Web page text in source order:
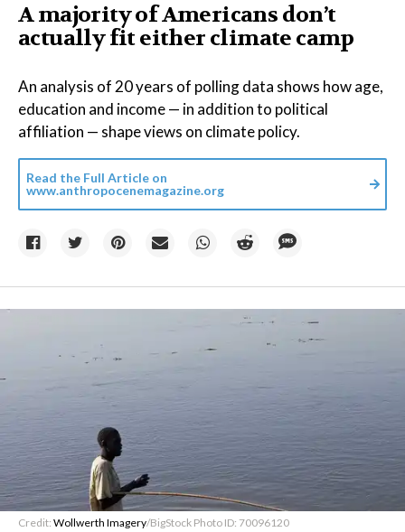
A majority of Americans don’t
actually fit either climate camp
An analysis of 20 years of polling data shows how age,
education and income — in addition to political
affiliation — shape views on climate policy.
Read the Full Article on
www.anthropocenemagazine.org
Credit: Wollwerth Imagery/BigStock Photo ID: 70096120